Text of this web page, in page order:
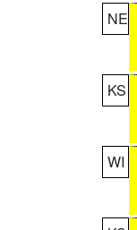
NE
KS
WI